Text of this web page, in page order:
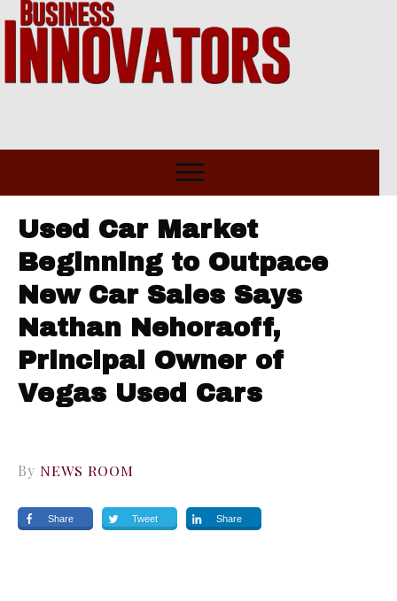
Used Car Market
Beginning to Outpace
New Car Sales Says
Nathan Nehoraoff,
Principal Owner of
Vegas Used Cars
By NEWS ROOM
Share Tweet Share